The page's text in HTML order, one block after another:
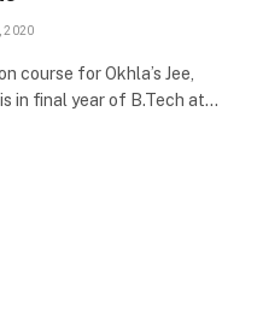
2020
course for Okhla’s Jee,
in final year of B.Tech at…